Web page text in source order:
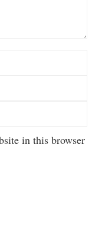
in this browser